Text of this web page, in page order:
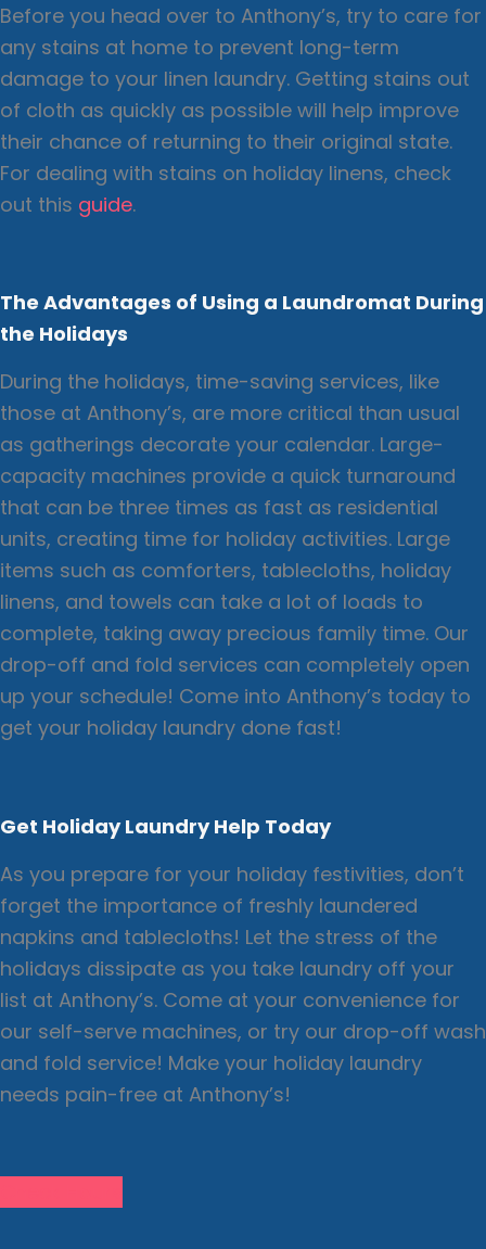
Before you head over to Anthony’s, try to care for
any stains at home to prevent long-term
damage to your linen laundry. Getting stains out
of cloth as quickly as possible will help improve
their chance of returning to their original state.
For dealing with stains on holiday linens, check
out this guide.
The Advantages of Using a Laundromat During
the Holidays
During the holidays, time-saving services, like
those at Anthony’s, are more critical than usual
as gatherings decorate your calendar. Large-
capacity machines provide a quick turnaround
that can be three times as fast as residential
units, creating time for holiday activities. Large
items such as comforters, tablecloths, holiday
linens, and towels can take a lot of loads to
complete, taking away precious family time. Our
drop-off and fold services can completely open
up your schedule! Come into Anthony’s today to
get your holiday laundry done fast!
Get Holiday Laundry Help Today
As you prepare for your holiday festivities, don’t
forget the importance of freshly laundered
napkins and tablecloths! Let the stress of the
holidays dissipate as you take laundry off your
list at Anthony’s. Come at your convenience for
our self-serve machines, or try our drop-off wash
and fold service! Make your holiday laundry
needs pain-free at Anthony’s!